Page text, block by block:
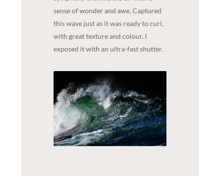
sense of wonder and awe. Captured
this wave just as it was ready to curl,
with great texture and colour. I
exposed it with an ultra-fast shutter.